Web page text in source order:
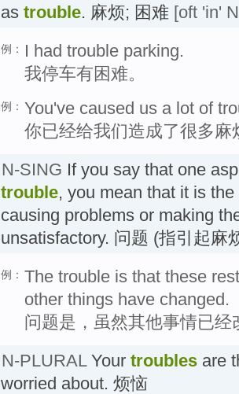
as trouble. 麻烦; 困难 [oft 'in'
例：
I had trouble parking.
我停车有困难。
例： You've caused us a lot of
你已经给我们造成了很多麻
N-SING If you say that one
trouble, you mean that it is
causing problems or making
unsatisfactory. 问题 (指引起麻
例： The trouble is that these
other things have changed.
问题是，虽然其他事情已
N-PLURALYour troubles are
worried about. 烦恼